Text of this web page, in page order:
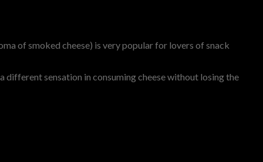
of smoked cheese) is very popular for lovers of snack
different sensation in consuming cheese without losing the